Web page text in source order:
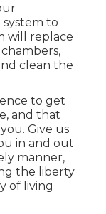
system to
will replace
clean the
to get
and that
Give us
in and out
manner,
the liberty
of living